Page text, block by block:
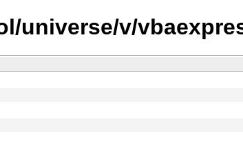
universe/v/